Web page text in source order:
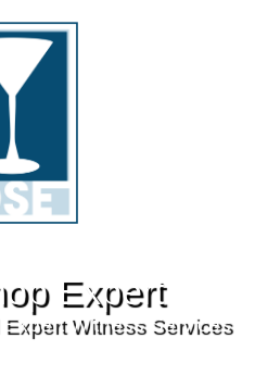
Expert
Witness Services